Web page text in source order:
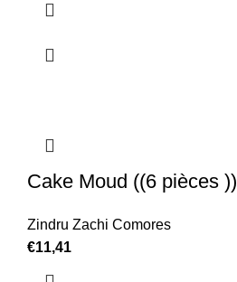
Cake Moud ((6 pièces ))
Zindru Zachi Comores
€11,41